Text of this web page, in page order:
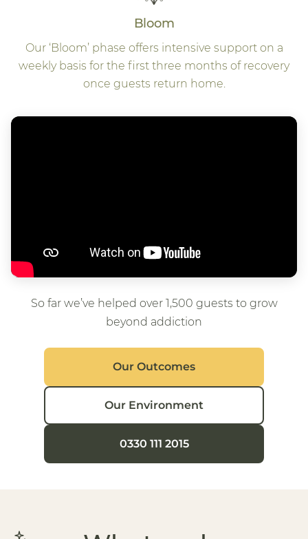
Bloom
Our ‘Bloom’ phase offers intensive support on a
weekly basis for the first three months of recovery
once guests return home.
So far we’ve helped over 1,500 guests to grow
beyond addiction
Our Outcomes
Our Environment
0330 111 2015